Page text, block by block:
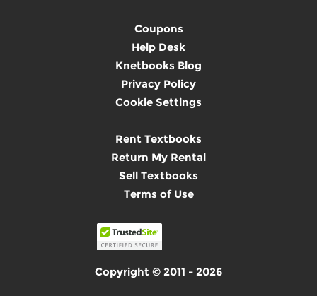
Coupons
Help Desk
Knetbooks Blog
Privacy Policy
Cookie Settings
Rent Textbooks
Return My Rental
Sell Textbooks
Terms of Use
Copyright © 2011 - 2026